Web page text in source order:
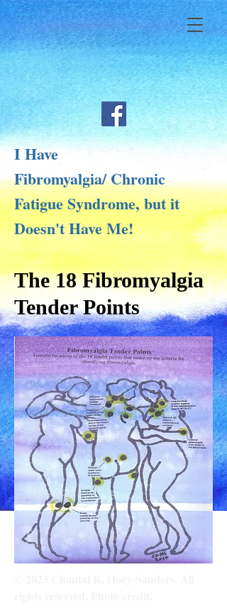
I Have
Fibromyalgia/ Chronic
Fatigue Syndrome, but it
Doesn't Have Me!
The 18 Fibromyalgia
Tender Points